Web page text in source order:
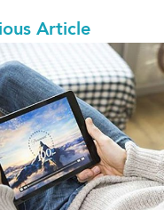
Article